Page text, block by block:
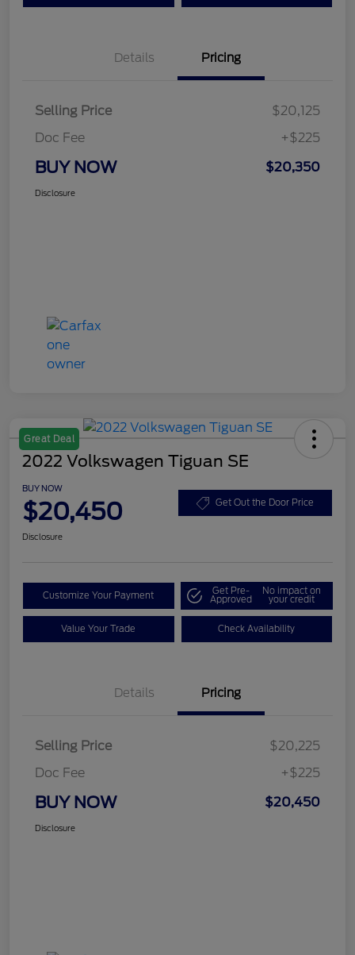
Details Pricing
Selling Price
$20,125
Doc Fee
+$225
BUY NOW $20,350
Disclosure
Great Deal
2022 Volkswagen Tiguan SE
BUY NOW
$20,450 Get Out the Door Price
Disclosure
Customize Your Payment Get Pre-
Approved
No impact on
your credit
Value Your Trade Check Availability
Details Pricing
Selling Price
$20,225
Doc Fee
+$225
BUY NOW $20,450
Disclosure